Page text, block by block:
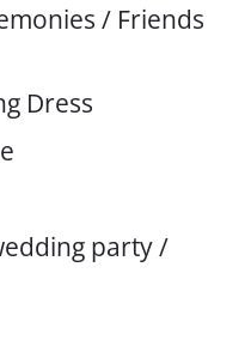
/ Friends
Dress
party /